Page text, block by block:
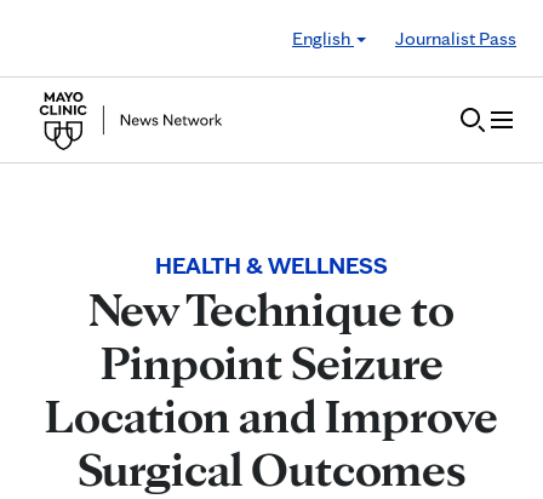
English
Journalist Pass
HEALTH & WELLNESS
New Technique to
Pinpoint Seizure
Location and Improve
Surgical Outcomes